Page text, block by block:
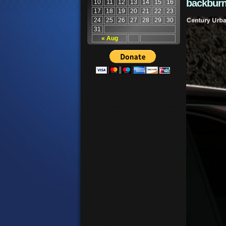
« Aug
10 11 12 13 14 15
16
17
18 19 20 21 22
23
24
25 26 27 28 29
30
31